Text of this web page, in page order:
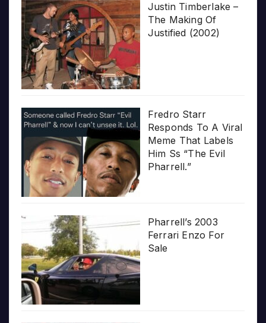
Justin Timberlake –
The Making Of
Justified (2002)
Fredro Starr
Responds To A Viral
Meme That Labels
Him Ss “The Evil
Pharrell.”
Pharrell’s 2003
Ferrari Enzo For
Sale